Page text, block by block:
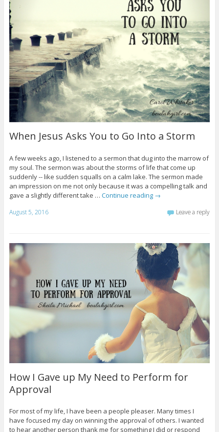
When Jesus Asks You to Go Into a Storm
A few weeks ago, I listened to a sermon that dug into the marrow of
my soul. The sermon was about the storms of life that come up
suddenly -- like sudden squalls on a calm lake. The sermon made
an impression on me not only because it was a compelling talk and
gave a slightly different take … Continue reading →
August 5, 2016 Leave a reply
How I Gave up My Need to Perform for
Approval
For most of my life, I have been a people pleaser. Many times I
have focused my day on winning the approval of others. I wanted
to hear another person thank me for something I did or respond